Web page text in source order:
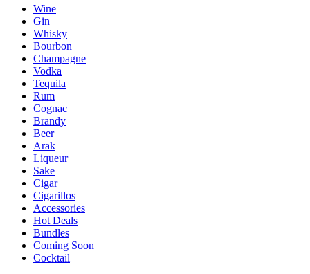
Wine
Gin
Whisky
Bourbon
Champagne
Vodka
Tequila
Rum
Cognac
Brandy
Beer
Arak
Liqueur
Sake
Cigar
Cigarillos
Accessories
Hot Deals
Bundles
Coming Soon
Cocktail